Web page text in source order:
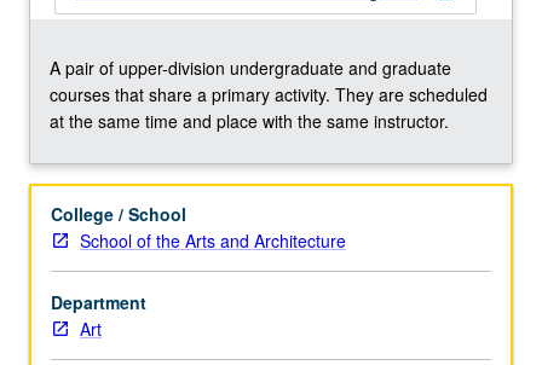
arts
work
of
art
Concurrently
with
course
C282.
Letter
grading.
A pair of upper-division undergraduate and graduate
courses that share a primary activity. They are scheduled
at the same time and place with the same instructor.
College / School
School of the Arts and Architecture
Department
Art